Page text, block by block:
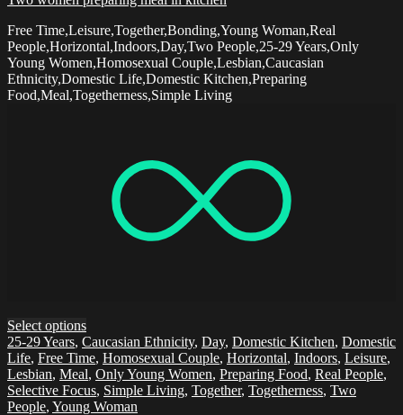
Free Time,Leisure,Together,Bonding,Young Woman,Real
People,Horizontal,Indoors,Day,Two People,25-29 Years,Only
Young Women,Homosexual Couple,Lesbian,Caucasian
Ethnicity,Domestic Life,Domestic Kitchen,Preparing
Food,Meal,Togetherness,Simple Living
Select options
25-29 Years, Caucasian Ethnicity, Day, Domestic Kitchen, Domestic
Life, Free Time, Homosexual Couple, Horizontal, Indoors, Leisure,
Lesbian, Meal, Only Young Women, Preparing Food, Real People,
Selective Focus, Simple Living, Together, Togetherness, Two
People, Young Woman